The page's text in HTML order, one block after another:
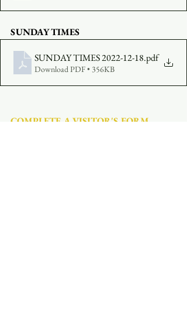
SUNDAY TIMES
SUNDAY TIMES 2022-12-18.pdf
Download PDF • 356KB
COMPLETE A VISITOR'S FORM